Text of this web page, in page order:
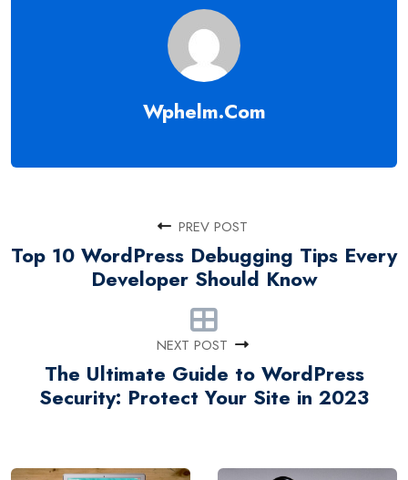
Wphelm.com
PREV POST
Top 10 WordPress Debugging Tips Every
Developer Should Know
NEXT POST
The Ultimate Guide to WordPress
Security: Protect Your Site in 2023